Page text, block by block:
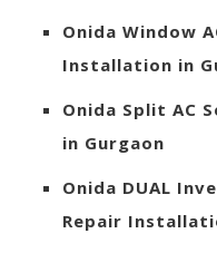
Onida Window
Installation in
Onida Split AC
in Gurgaon
Onida DUAL
Repair